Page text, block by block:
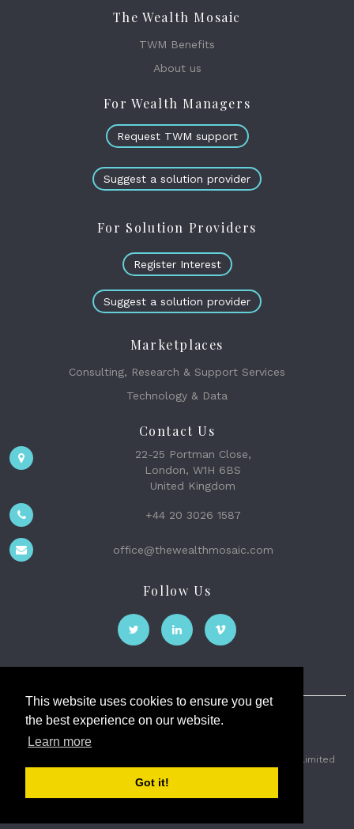
This website uses cookies to ensure you get
the best experience on our website.
Learn more
Got it!
The Wealth Mosaic
TWM Benefits
About us
For Wealth Managers
Request TWM support
Suggest a solution provider
For Solution Providers
Register Interest
Suggest a solution provider
Marketplaces
Consulting, Research & Support Services
Technology & Data
Contact Us
22-25 Portman Close,
London, W1H 6BS
United Kingdom
+44 20 3026 1587
office@thewealthmosaic.com
Follow Us
The Wealth Mosaic
2026 © The Weath Mosaic Limited